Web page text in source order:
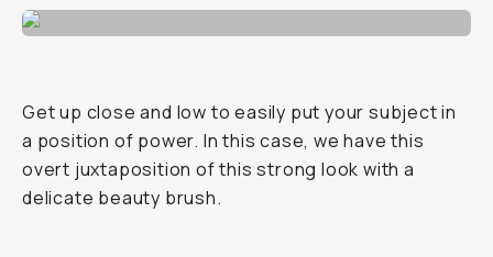
Get up close and low to easily put your subject in
a position of power. In this case, we have this
overt juxtaposition of this strong look with a
delicate beauty brush.